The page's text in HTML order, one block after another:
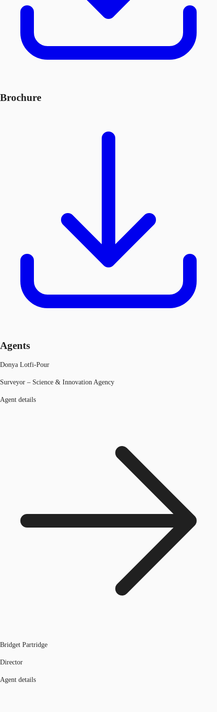
Brochure
Agents
Donya Lotfi-Pour
Surveyor – Science & Innovation Agency
Agent details
Bridget Partridge
Director
Agent details